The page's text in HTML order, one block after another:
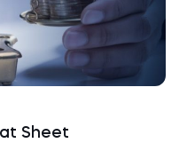
Sheet